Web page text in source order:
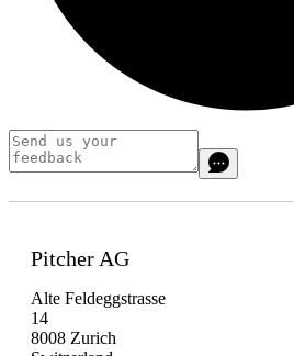
Pitcher AG
Alte Feldeggstrasse
14
8008 Zurich